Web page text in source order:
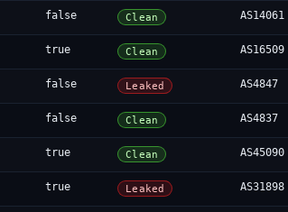
false Clean AS14061
true Clean AS16509
false Leaked AS4847
false Clean AS4837
true Clean AS45090
true Leaked AS31898